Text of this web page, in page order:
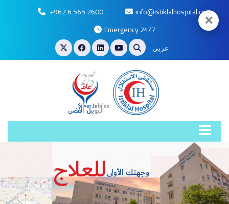
+962 6 565 2600
info@istiklalhospital.com
Emergency 24/7
عربي
✕